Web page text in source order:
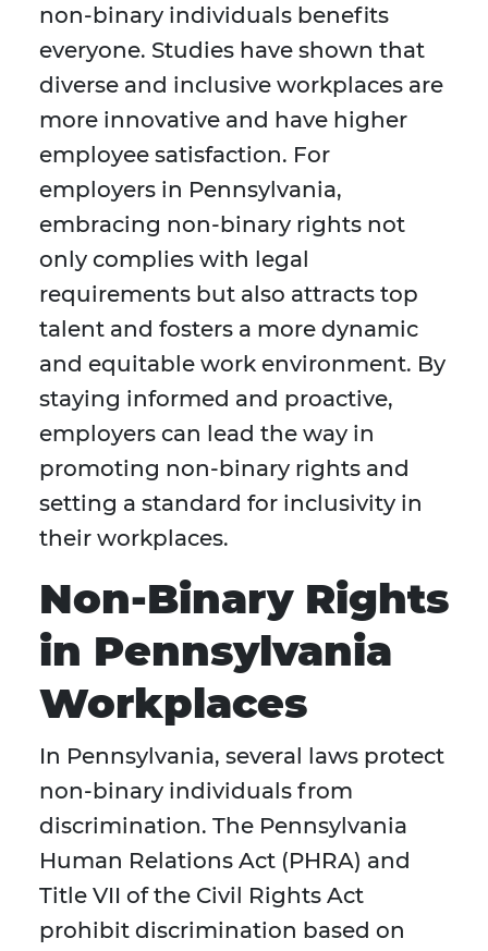
non-binary individuals benefits
everyone. Studies have shown that
diverse and inclusive workplaces are
more innovative and have higher
employee satisfaction. For
employers in Pennsylvania,
embracing non-binary rights not
only complies with legal
requirements but also attracts top
talent and fosters a more dynamic
and equitable work environment. By
staying informed and proactive,
employers can lead the way in
promoting non-binary rights and
setting a standard for inclusivity in
their workplaces.
Non-Binary Rights
in Pennsylvania
Workplaces
In Pennsylvania, several laws protect
non-binary individuals from
discrimination. The Pennsylvania
Human Relations Act (PHRA) and
Title VII of the Civil Rights Act
prohibit discrimination based on